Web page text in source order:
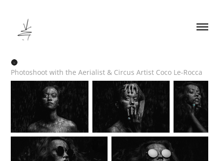
🌚
Photoshoot with the Aerialist & Circus Artist Coco Le-Rocca